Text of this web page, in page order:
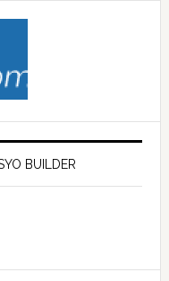
BUILDER